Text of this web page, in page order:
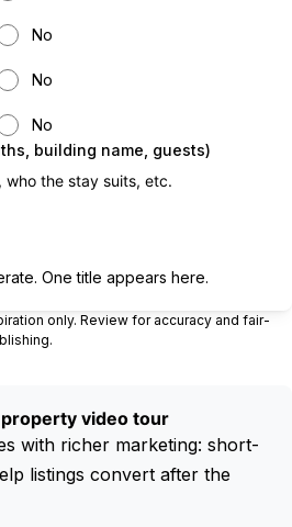
No
No
No
building name, guests)
One title appears here.
only. Review for accuracy and fair-
video tour
with richer marketing: short-
listings convert after the